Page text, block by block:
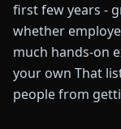
first few years -
whether
much hands-on
your own That
people from